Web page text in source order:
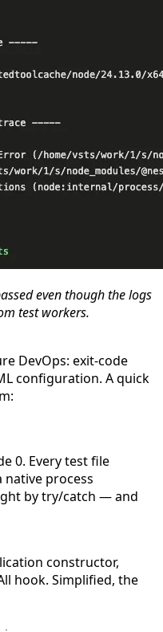
even though the logs
test workers.
DevOps: exit-code
configuration. A quick
0. Every test file
process
bytry/catch — and
constructor,
hook. Simplified, the